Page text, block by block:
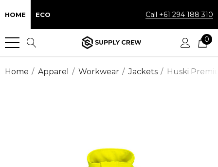
HOME ECO Call +61 294 188 310
0
Home Apparel Workwear Jackets Huski